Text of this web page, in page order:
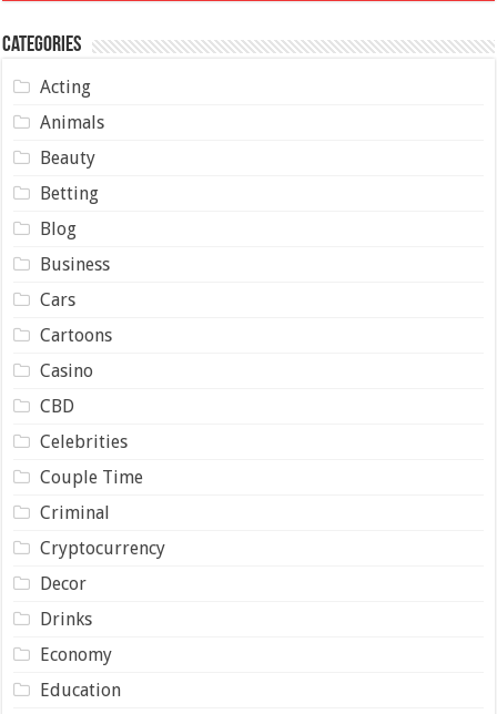
Categories
Acting
Animals
Beauty
Betting
Blog
Business
Cars
Cartoons
Casino
CBD
Celebrities
Couple Time
Criminal
Cryptocurrency
Decor
Drinks
Economy
Education